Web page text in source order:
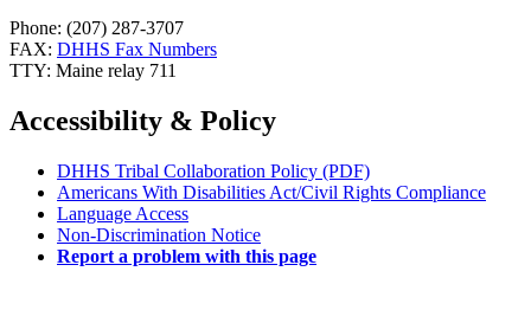
Phone: (207) 287-3707
FAX: DHHS Fax Numbers
TTY: Maine relay 711
Accessibility & Policy
DHHS Tribal Collaboration Policy (PDF)
Americans With Disabilities Act/Civil Rights Compliance
Language Access
Non-Discrimination Notice
Report a problem with this page